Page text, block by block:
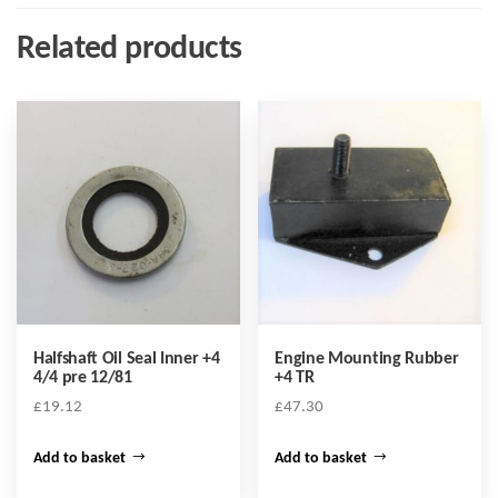
Related products
Halfshaft Oil Seal Inner +4
4/4 pre 12/81
£19.12
Add to basket
Engine Mounting Rubber
+4 TR
£47.30
Add to basket